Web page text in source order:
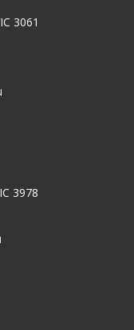
3061
3978